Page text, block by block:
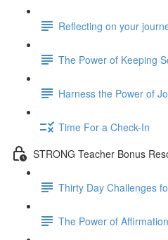
Reflecting on your
The Power of Keeping
Harness the Power of
Time For a Check-In
STRONG Teacher Bonus
Thirty Day Challenges
The Power of